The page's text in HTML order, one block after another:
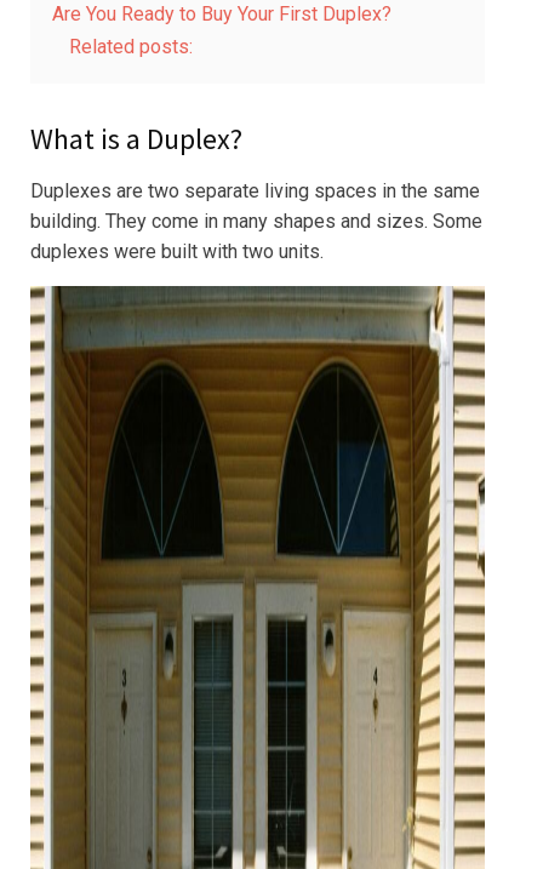
Are You Ready to Buy Your First Duplex?
Related posts:
What is a Duplex?
Duplexes are two separate living spaces in the same
building. They come in many shapes and sizes. Some
duplexes were built with two units.